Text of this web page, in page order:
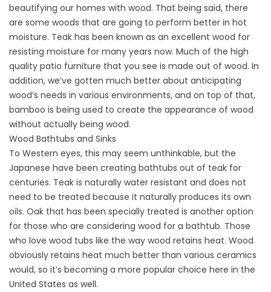
beautifying our homes with wood. That being said, there
are some woods that are going to perform better in hot
moisture. Teak has been known as an excellent wood for
resisting moisture for many years now. Much of the high
quality patio furniture that you see is made out of wood. In
addition, we’ve gotten much better about anticipating
wood’s needs in various environments, and on top of that,
bamboo is being used to create the appearance of wood
without actually being wood.
Wood Bathtubs and Sinks
To Western eyes, this may seem unthinkable, but the
Japanese have been creating bathtubs out of teak for
centuries. Teak is naturally water resistant and does not
need to be treated because it naturally produces its own
oils. Oak that has been specially treated is another option
for those who are considering wood for a bathtub. Those
who love wood tubs like the way wood retains heat. Wood
obviously retains heat much better than various ceramics
would, so it’s becoming a more popular choice here in the
United States as well.